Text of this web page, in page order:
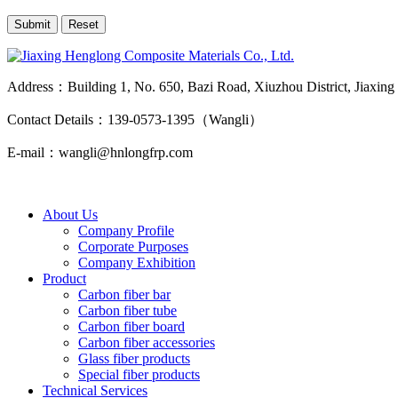
Address：Building 1, No. 650, Bazi Road, Xiuzhou District,
Contact Details：139-0573-1395（Wangli）
E-mail：wangli@hnlongfrp.com
About Us
Company Profile
Corporate Purposes
Company Exhibition
Product
Carbon fiber bar
Carbon fiber tube
Carbon fiber board
Carbon fiber accessories
Glass fiber products
Special fiber products
Technical Services